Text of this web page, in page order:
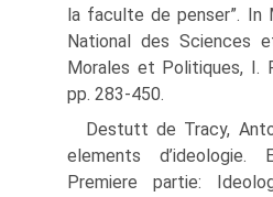
la faculte de penser”. In
National des Sciences
Morales et Politiques, I.
pp. 283-450.
Destutt de Tracy,
elements d’ideologie.
Premiere partie: